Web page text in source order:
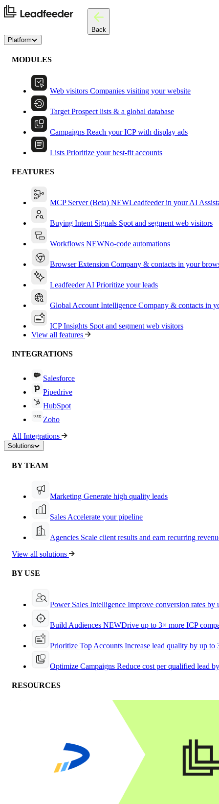
Back
Platform
MODULES
Web visitors Companies visiting your website
Target Prospect lists & a global database
Campaigns Reach your ICP with display ads
Lists Prioritize your best-fit accounts
FEATURES
MCP Server (Beta) NEWLeadfeeder in your AI
Buying Intent Signals Spot and segment web visitors
Workflows NEWNo-code automations
Browser Extension Company & contacts in your
Leadfeeder AI Prioritize your leads
Global Account Intelligence Company & contacts in
ICP Insights Spot and segment web visitors
View all features
INTEGRATIONS
Salesforce
Pipedrive
HubSpot
Zoho
All Integrations
Solutions
BY TEAM
Marketing Generate high quality leads
Sales Accelerate your pipeline
Agencies Scale client results and earn recurring
View all solutions
BY USE
Power Sales Intelligence Improve conversion rates by
Build Audiences NEWDrive up to 3× more ICP
Prioritize Top Accounts Increase lead quality by up to
Optimize Campaigns Reduce cost per qualified lead
RESOURCES